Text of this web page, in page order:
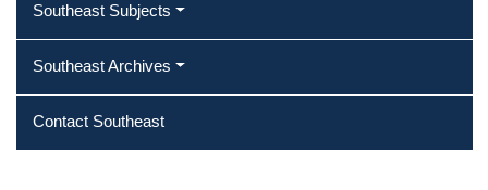
Southeast Subjects
Southeast Archives
Contact Southeast